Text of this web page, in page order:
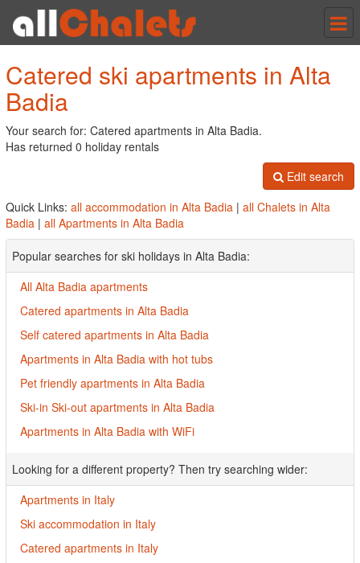
Catered ski apartments in Alta
Badia
Your search for: Catered apartments in Alta Badia.
Has returned 0 holiday rentals
Edit search
Quick Links: all accommodation in Alta Badia | all Chalets in Alta
Badia | all Apartments in Alta Badia
Popular searches for ski holidays in Alta Badia:
All Alta Badia apartments
Catered apartments in Alta Badia
Self catered apartments in Alta Badia
Apartments in Alta Badia with hot tubs
Pet friendly apartments in Alta Badia
Ski-in Ski-out apartments in Alta Badia
Apartments in Alta Badia with WiFi
Looking for a different property? Then try searching wider:
Apartments in Italy
Ski accommodation in Italy
Catered apartments in Italy